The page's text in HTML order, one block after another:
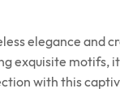
elegance and
exquisite motifs,
with this